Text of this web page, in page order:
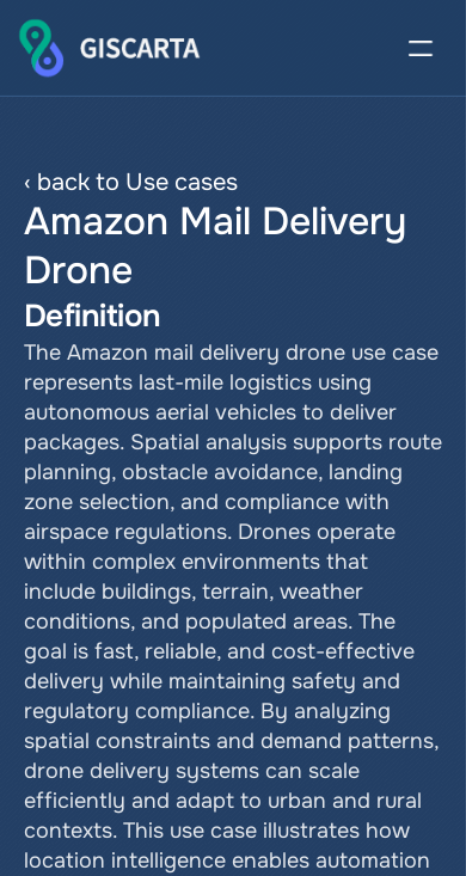
‹ back to Use cases
Amazon Mail Delivery
Drone
Definition
The Amazon mail delivery drone use case
represents last-mile logistics using
autonomous aerial vehicles to deliver
packages. Spatial analysis supports route
planning, obstacle avoidance, landing
zone selection, and compliance with
airspace regulations. Drones operate
within complex environments that
include buildings, terrain, weather
conditions, and populated areas. The
goal is fast, reliable, and cost-effective
delivery while maintaining safety and
regulatory compliance. By analyzing
spatial constraints and demand patterns,
drone delivery systems can scale
efficiently and adapt to urban and rural
contexts. This use case illustrates how
location intelligence enables automation